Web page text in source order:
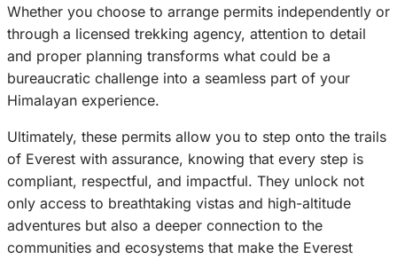
Whether you choose to arrange permits independently or
through a licensed trekking agency, attention to detail
and proper planning transforms what could be a
bureaucratic challenge into a seamless part of your
Himalayan experience.
Ultimately, these permits allow you to step onto the trails
of Everest with assurance, knowing that every step is
compliant, respectful, and impactful. They unlock not
only access to breathtaking vistas and high-altitude
adventures but also a deeper connection to the
communities and ecosystems that make the Everest